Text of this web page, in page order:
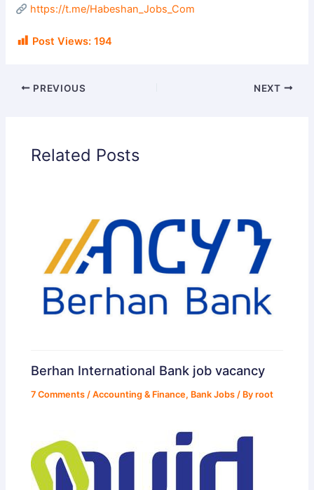
https://t.me/Habeshan_Jobs_Com
Post Views: 194
PREVIOUS NEXT
Related Posts
Berhan International Bank job vacancy
7 Comments /Accounting & Finance, Bank Jobs / Byroot